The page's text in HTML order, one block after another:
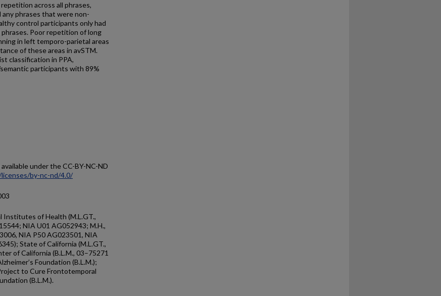
across all phrases,
any phrases that were non-
control participants only had
Poor repetition of long
in left temporo-parietal areas
of these areas in avSTM.
classification in PPA,
participants with 89%
under the CC-BY-NC-ND
by-nc-nd/4.0/
Institutes of Health (M.L.GT.,
NIA U01 AG052943; M.H.,
NIA P50 AG023501, NIA
State of California (M.L.GT.,
of California (B.L.M., 03–75271
Foundation (B.L.M.);
to Cure Frontotemporal
(B.L.M.).